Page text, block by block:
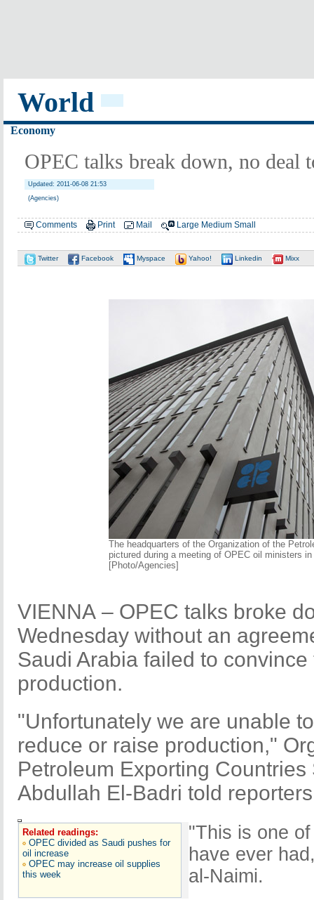
World
Economy
OPEC talks break down, no
Updated: 2011-06-08 21:53
(Agencies)
Comments Print Mail Large Medium Small
Twitter Facebook Myspace Yahoo! Linkedin Mixx
The headquarters of the Organization of the
pictured during a meeting of OPEC oil ministers
[Photo/Agencies]
VIENNA – OPEC talks broke
Wednesday without an
Saudi Arabia failed to
production.
"Unfortunately we are unable
reduce or raise production,"
Petroleum Exporting
Abdullah El-Badri told
Related readings:
OPEC divided as Saudi pushes for
oil increase
OPEC may increase oil supplies
this week
"This is one
have ever
al-Naimi.